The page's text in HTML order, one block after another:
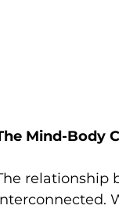
Mind-Body
relationship